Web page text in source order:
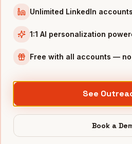
SaaS companies
Fintechcompanies
Unlimited LinkedIn
1:1 AI personalization
Free with all accounts —
See
Book a